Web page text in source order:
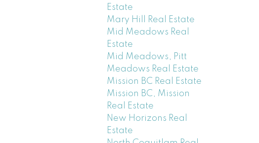
Estate
Mary Hill Real Estate
Mid Meadows Real
Estate
Mid Meadows, Pitt
Meadows Real Estate
Mission BC Real Estate
Mission BC, Mission
Real Estate
New Horizons Real
Estate